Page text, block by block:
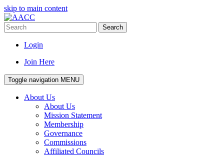
skip to main content
Search
Login
Join Here
Toggle navigation MENU
About Us
About Us
Mission Statement
Membership
Governance
Commissions
Affiliated Councils